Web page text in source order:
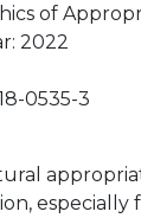
of
2022
0535-3
especially